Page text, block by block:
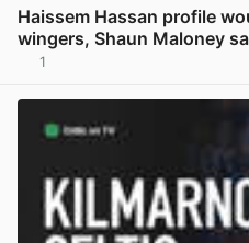
Haissem Hassan profile
wingers, Shaun Maloney
1